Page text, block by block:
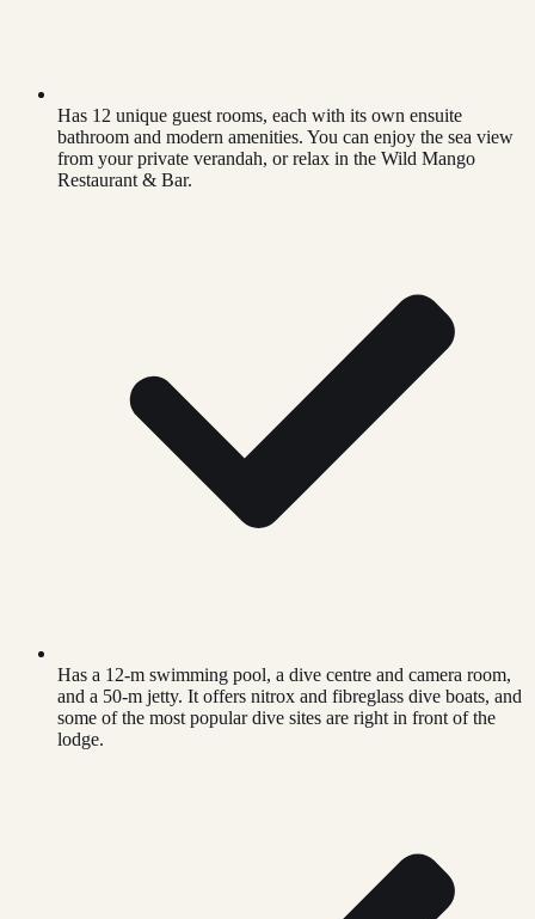
Has 12 unique guest rooms, each with its own ensuite
bathroom and modern amenities. You can enjoy the sea view
from your private verandah, or relax in the Wild Mango
Restaurant & Bar.
Has a 12-m swimming pool, a dive centre and camera room,
and a 50-m jetty. It offers nitrox and fibreglass dive boats, and
some of the most popular dive sites are right in front of the
lodge.